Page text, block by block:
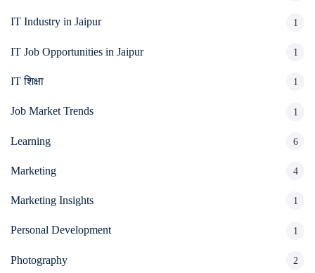
IT Industry in Jaipur 1
IT Job Opportunities in Jaipur 1
IT शिक्षा 1
Job Market Trends 1
Learning 6
Marketing 4
Marketing Insights 1
Personal Development 1
Photography 2